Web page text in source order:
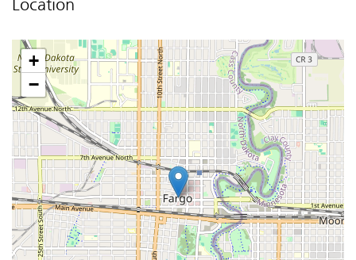
Location
+
−